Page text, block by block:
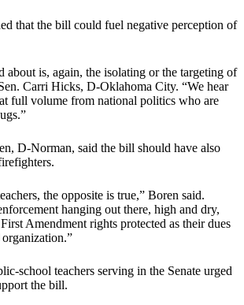
that the bill could fuel negative perception of
about is, again, the isolating or the targeting of
Carri Hicks, D-Oklahoma City. “We hear
full volume from national politics who are
D-Norman, said the bill should have also
the opposite is true,” Boren said.
hanging out there, high and dry,
Amendment rights protected as their dues
school teachers serving in the Senate urged
the bill.